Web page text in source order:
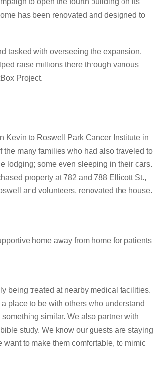
to open the fourth building on its
has been renovated and designed to
tasked with overseeing the expansion.
raise millions there through various
Project.
Kevin to Roswell Park Cancer Institute in
the many families who had also traveled to
lodging; some even sleeping in their cars.
property at 782 and 788 Ellicott St.,
and volunteers, renovated the house.
home away from home for patients
being treated at nearby medical facilities.
place to be with others who understand
similar. We also partner with
study. We know our guests are staying
to make them comfortable, to mimic